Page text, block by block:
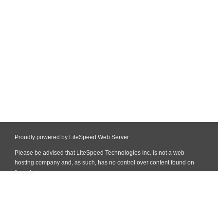
Proudly powered by LiteSpeed Web Server
Please be advised that LiteSpeed Technologies Inc. is not a web
hosting company and, as such, has no control over content found on
this site.